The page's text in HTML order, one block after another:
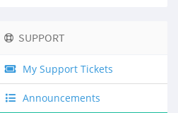
SUPPORT
My Support Tickets
Announcements